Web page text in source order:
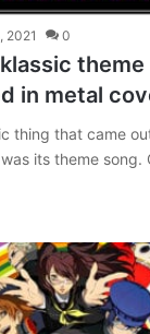
2021 0
in metal
thing that came
its theme song.